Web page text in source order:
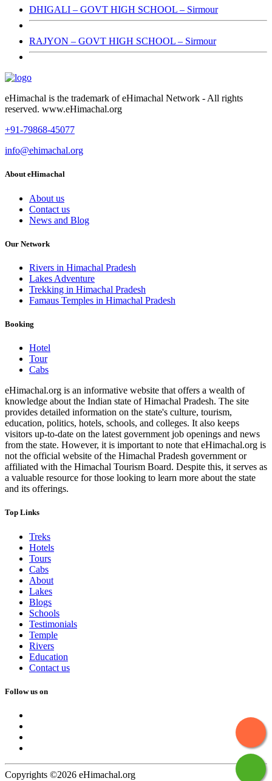
DHIGALI – GOVT HIGH SCHOOL – Sirmour
RAJYON – GOVT HIGH SCHOOL – Sirmour
eHimachal is the trademark of eHimachal Network - All rights
reserved. www.eHimachal.org
+91-79868-45077
info@ehimachal.org
About eHimachal
About us
Contact us
News and Blog
Our Network
Rivers in Himachal Pradesh
Lakes Adventure
Trekking in Himachal Pradesh
Famaus Temples in Himachal Pradesh
Booking
Hotel
Tour
Cabs
eHimachal.org is an informative website that offers a wealth of
knowledge about the Indian state of Himachal Pradesh. The site
provides detailed information on the state's culture, tourism,
education, politics, hotels, schools, and colleges. It also keeps
visitors up-to-date on the latest government job openings and news
from the state. However, it is important to note that eHimachal.org is
not the official website of the Himachal Pradesh government or
affiliated with the Himachal Tourism Board. Despite this, it serves as
a valuable resource for those looking to learn more about the state
and its offerings.
Top Links
Treks
Hotels
Tours
Cabs
About
Lakes
Blogs
Schools
Testimonials
Temple
Rivers
Education
Contact us
Follow us on
Copyrights ©2026 eHimachal.org